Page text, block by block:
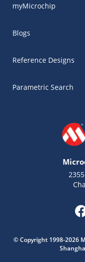
myMicrochip
Blogs
Reference Designs
Parametric Search
© Copyright 1998-2026
Get